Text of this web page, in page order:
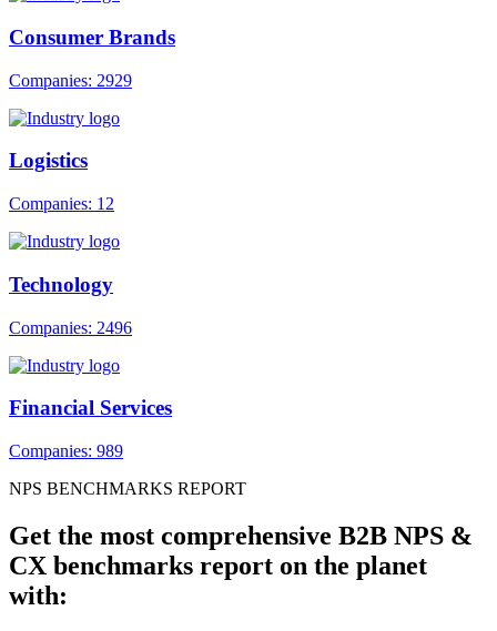
Consumer Brands
Companies: 2929
Logistics
Companies: 12
Technology
Companies: 2496
Financial Services
Companies: 989
NPS BENCHMARKS REPORT
Get the most comprehensive B2B NPS &
CX benchmarks report on the planet
with: